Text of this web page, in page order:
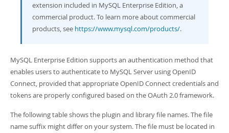
MySQL.com
Downloads
Developer Zone
Man Pages (Zip)- 378.3Kb
- 4.2Mb
extension included in MySQL Enterprise Edition, a
commercial product. To learn more about commercial
products, see https://www.mysql.com/products/.
MySQL Enterprise Edition supports an authentication method that
enables users to authenticate to MySQL Server using OpenID
Connect, provided that appropriate OpenID Connect credentials and
tokens are properly configured based on the OAuth 2.0 framework.
The following table shows the plugin and library file names. The file
name suffix might differ on your system. The file must be located in